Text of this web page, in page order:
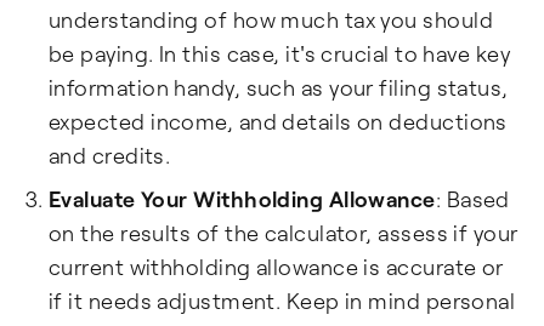
understanding of how much tax you should
be paying. In this case, it's crucial to have key
information handy, such as your filing status,
expected income, and details on deductions
and credits.
Evaluate Your Withholding Allowance: Based
on the results of the calculator, assess if your
current withholding allowance is accurate or
if it needs adjustment. Keep in mind personal